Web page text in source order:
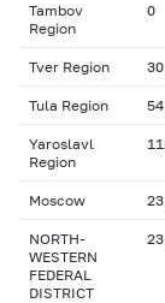
Tambov
Region
0
Tver Region
Tula Region
Yaroslavl
Region
Moscow
NORTH-
WESTERN
FEDERAL
DISTRICT